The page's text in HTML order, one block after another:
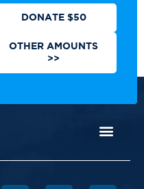
DONATE $50
OTHER AMOUNTS
>>